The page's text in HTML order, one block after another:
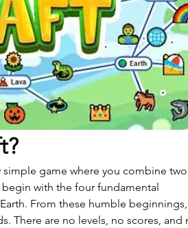
game where you combine two
with the four fundamental
From these humble beginnings,
There are no levels, no scores, and